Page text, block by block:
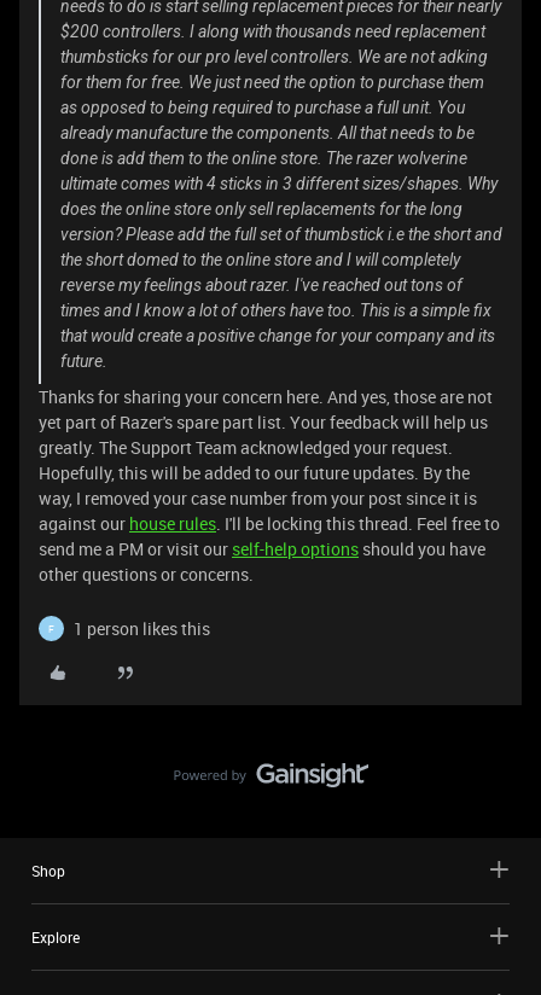
needs to do is start selling replacement pieces for their nearly
$200 controllers. I along with thousands need replacement
thumbsticks for our pro level controllers. We are not adking
for them for free. We just need the option to purchase them
as opposed to being required to purchase a full unit. You
already manufacture the components. All that needs to be
done is add them to the online store. The razer wolverine
ultimate comes with 4 sticks in 3 different sizes/shapes. Why
does the online store only sell replacements for the long
version? Please add the full set of thumbstick i.e the short and
the short domed to the online store and I will completely
reverse my feelings about razer. I've reached out tons of
times and I know a lot of others have too. This is a simple fix
that would create a positive change for your company and its
future.
Thanks for sharing your concern here. And yes, those are not
yet part of Razer's spare part list. Your feedback will help us
greatly. The Support Team acknowledged your request.
Hopefully, this will be added to our future updates. By the
way, I removed your case number from your post since it is
against our house rules. I'll be locking this thread. Feel free to
send me a PM or visit our self-help options should you have
other questions or concerns.
F 1 person likes this
Shop
Explore